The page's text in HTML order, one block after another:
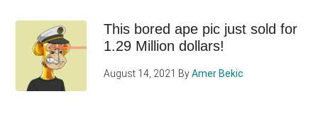
This bored ape pic just sold for
1.29 Million dollars!
August 14, 2021 ByAmer Bekic